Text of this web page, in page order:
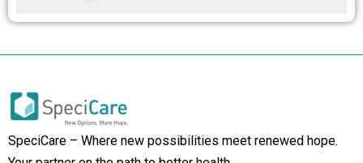
SpeciCare – Where new possibilities meet renewed hope.